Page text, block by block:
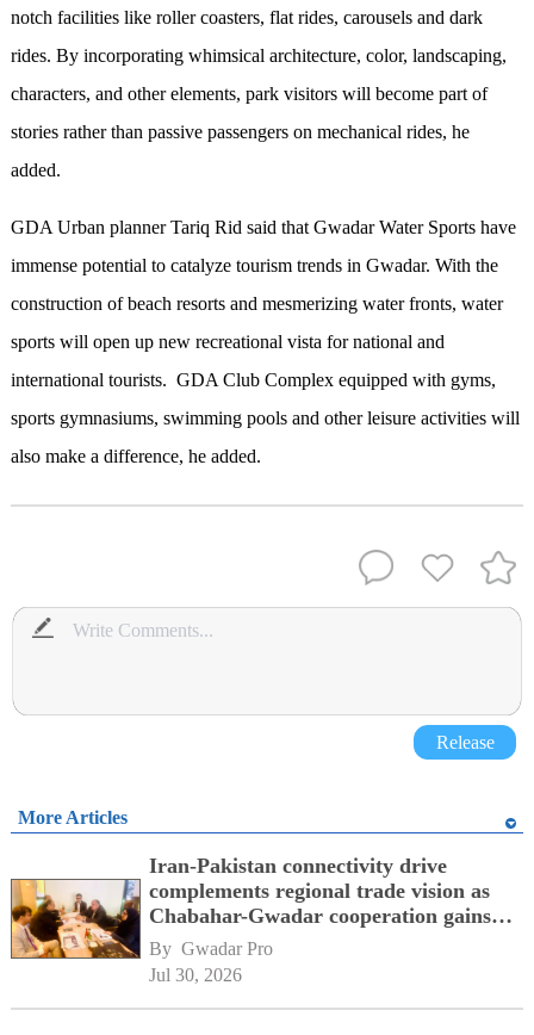
notch facilities like roller coasters, flat rides, carousels and dark
rides. By incorporating whimsical architecture, color, landscaping,
characters, and other elements, park visitors will become part of
stories rather than passive passengers on mechanical rides, he
added.
GDA Urban planner Tariq Rid said that Gwadar Water Sports have
immense potential to catalyze tourism trends in Gwadar. With the
construction of beach resorts and mesmerizing water fronts, water
sports will open up new recreational vista for national and
international tourists. GDA Club Complex equipped with gyms,
sports gymnasiums, swimming pools and other leisure activities will
also make a difference, he added.
Release
More Articles
Iran-Pakistan connectivity drive
complements regional trade vision as
Chabahar-Gwadar cooperation gains
momentum alongside China's BRI
network
By Gwadar Pro
Jul 30, 2026